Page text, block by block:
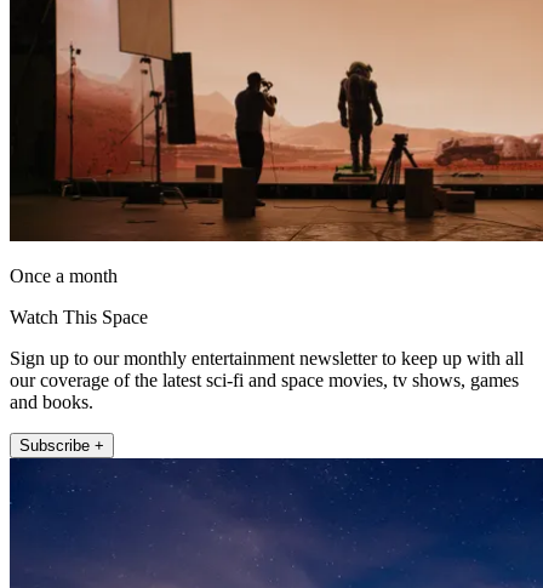
Once a month
Watch This Space
Sign up to our monthly entertainment newsletter to keep up with all
our coverage of the latest sci-fi and space movies, tv shows, games
and books.
Subscribe +